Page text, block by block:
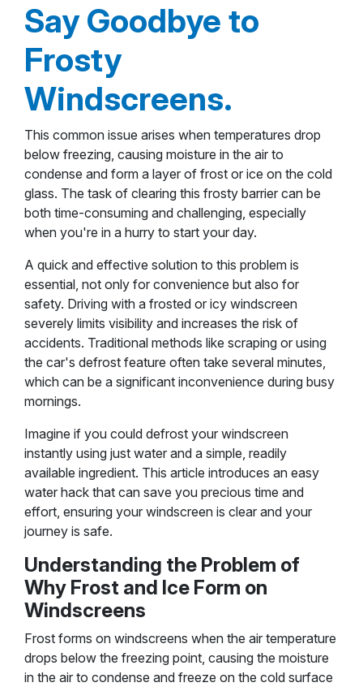
Say Goodbye to
Frosty
Windscreens.
This common issue arises when temperatures drop
below freezing, causing moisture in the air to
condense and form a layer of frost or ice on the cold
glass. The task of clearing this frosty barrier can be
both time-consuming and challenging, especially
when you're in a hurry to start your day.
A quick and effective solution to this problem is
essential, not only for convenience but also for
safety. Driving with a frosted or icy windscreen
severely limits visibility and increases the risk of
accidents. Traditional methods like scraping or using
the car's defrost feature often take several minutes,
which can be a significant inconvenience during busy
mornings.
Imagine if you could defrost your windscreen
instantly using just water and a simple, readily
available ingredient. This article introduces an easy
water hack that can save you precious time and
effort, ensuring your windscreen is clear and your
journey is safe.
Understanding the Problem of
Why Frost and Ice Form on
Windscreens
Frost forms on windscreens when the air temperature
drops below the freezing point, causing the moisture
in the air to condense and freeze on the cold surface